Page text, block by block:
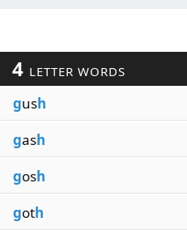
4 LETTER WORDS
gush
gash
gosh
goth